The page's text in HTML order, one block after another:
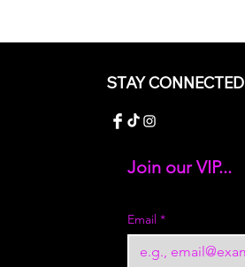
STAY CONNECTED
Join our VIP...
Email *